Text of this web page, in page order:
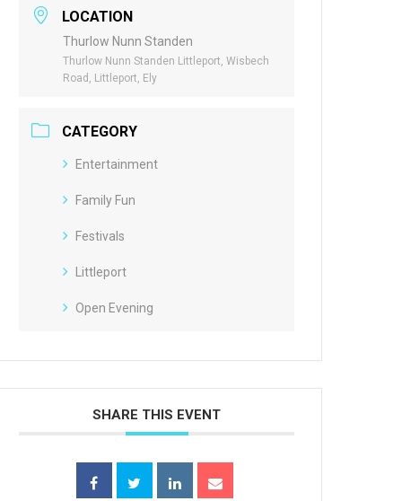
LOCATION
Thurlow Nunn Standen
Thurlow Nunn Standen Littleport, Wisbech
Road, Littleport, Ely
CATEGORY
Entertainment
Family Fun
Festivals
Littleport
Open Evening
SHARE THIS EVENT